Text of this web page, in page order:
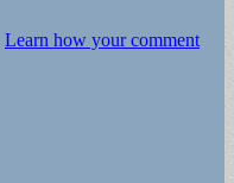
Learn how your comment